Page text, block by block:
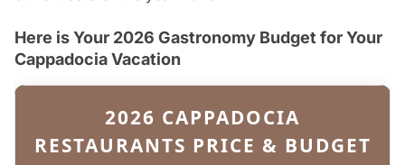
Here is Your 2026 Gastronomy Budget for Your
Cappadocia Vacation
2026 CAPPADOCIA
RESTAURANTS PRICE & BUDGET